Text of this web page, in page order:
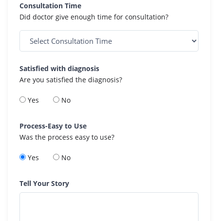
Consultation Time
Did doctor give enough time for consultation?
Satisfied with diagnosis
Are you satisfied the diagnosis?
Yes No
Process-Easy to Use
Was the process easy to use?
Yes No
Tell Your Story